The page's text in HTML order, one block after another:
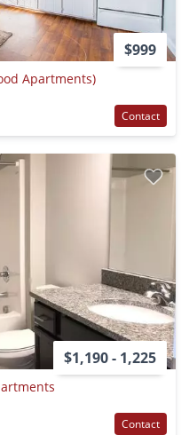
$999
Apartments)
Contact
$1,190 - 1,225
Contact